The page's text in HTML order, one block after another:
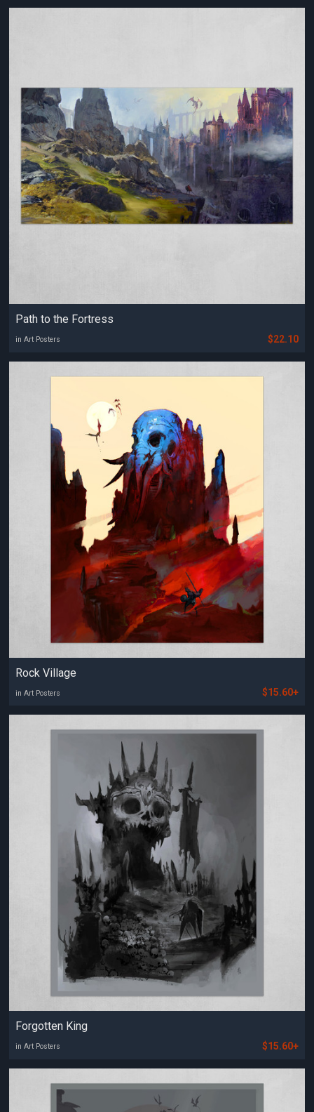
Path to the Fortress
in Art Posters $22.10
Rock Village
in Art Posters $15.60+
Forgotten King
in Art Posters $15.60+